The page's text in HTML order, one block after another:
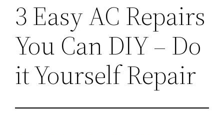
3 Easy AC Repairs
You Can DIY – Do
it Yourself Repair